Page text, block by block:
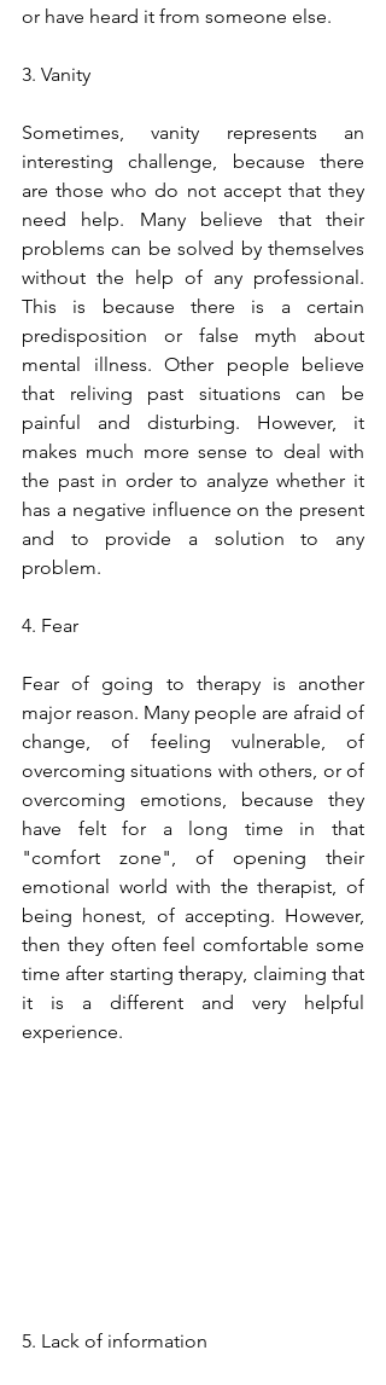
or have heard it from someone else.
3. Vanity
Sometimes, vanity represents an
interesting challenge, because there
are those who do not accept that they
need help. Many believe that their
problems can be solved by themselves
without the help of any professional.
This is because there is a certain
predisposition or false myth about
mental illness. Other people believe
that reliving past situations can be
painful and disturbing. However, it
makes much more sense to deal with
the past in order to analyze whether it
has a negative influence on the present
and to provide a solution to any
problem.
4. Fear
Fear of going to therapy is another
major reason. Many people are afraid of
change, of feeling vulnerable, of
overcoming situations with others, or of
overcoming emotions, because they
have felt for a long time in that
"comfort zone", of opening their
emotional world with the therapist, of
being honest, of accepting. However,
then they often feel comfortable some
time after starting therapy, claiming that
it is a different and very helpful
experience.
5. Lack of information